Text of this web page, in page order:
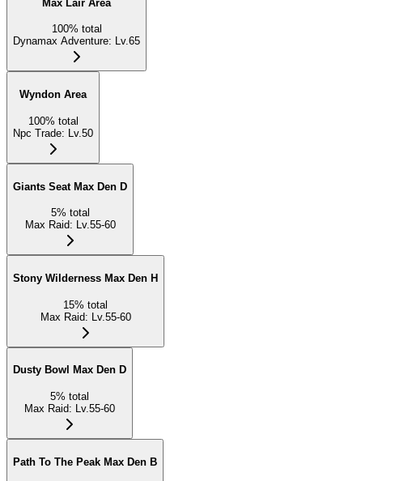
Max Lair Area
100% total
Dynamax Adventure: Lv.65
Wyndon Area
100% total
Npc Trade: Lv.50
Giants Seat Max Den D
5% total
Max Raid: Lv.55-60
Stony Wilderness Max Den H
15% total
Max Raid: Lv.55-60
Dusty Bowl Max Den D
5% total
Max Raid: Lv.55-60
Path To The Peak Max Den B